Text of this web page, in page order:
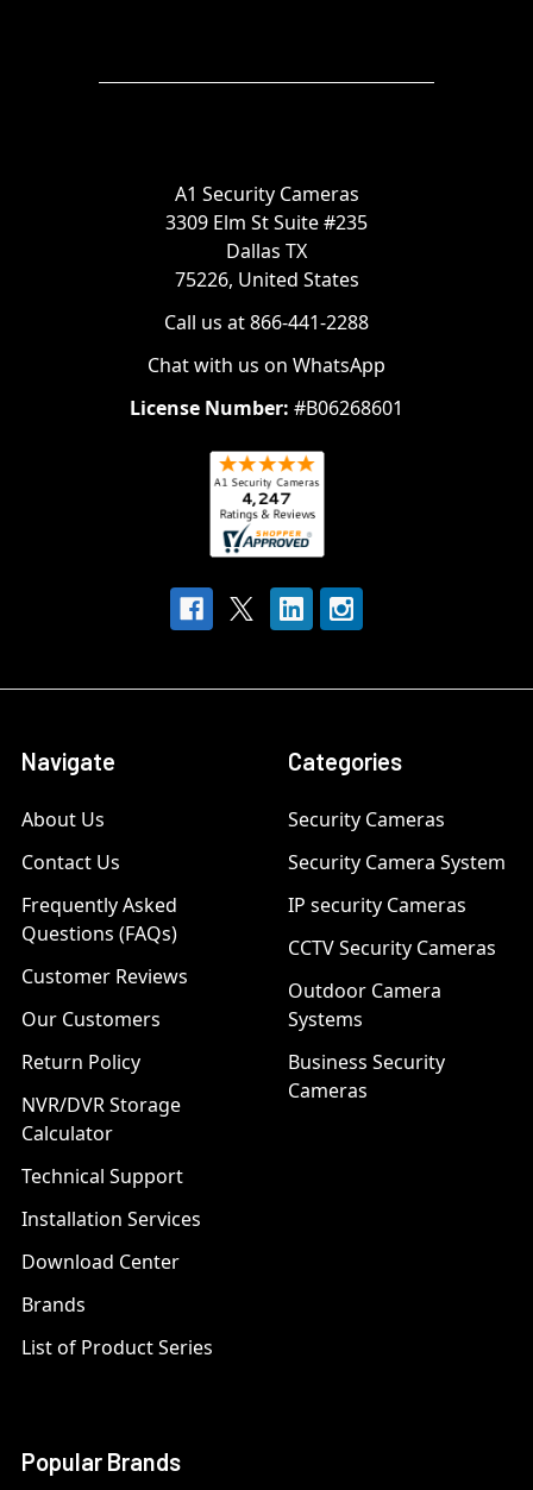
A1 Security Cameras
3309 Elm St Suite #235
Dallas TX
75226, United States
Call us at 866-441-2288
Chat with us on WhatsApp
License Number: #B06268601
Navigate
About Us
Contact Us
Frequently Asked
Questions (FAQs)
Customer Reviews
Our Customers
Return Policy
NVR/DVR Storage
Calculator
Technical Support
Installation Services
Download Center
Brands
List of Product Series
Categories
Security Cameras
Security Camera System
IP security Cameras
CCTV Security Cameras
Outdoor Camera
Systems
Business Security
Cameras
Popular Brands